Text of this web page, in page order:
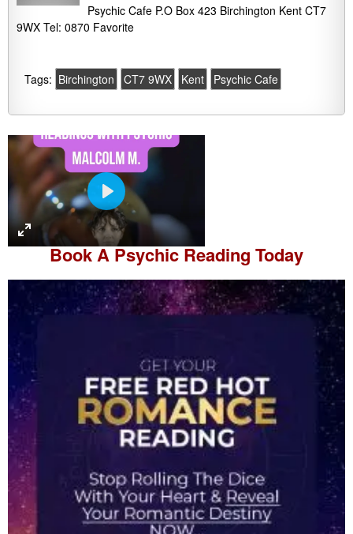
Psychic Cafe P.O Box 423 Birchington Kent CT7
9WX Tel: 0870 Favorite
Tags: Birchington CT7 9WX Kent Psychic Cafe
P
l
a
y
Book APsychic Reading Today